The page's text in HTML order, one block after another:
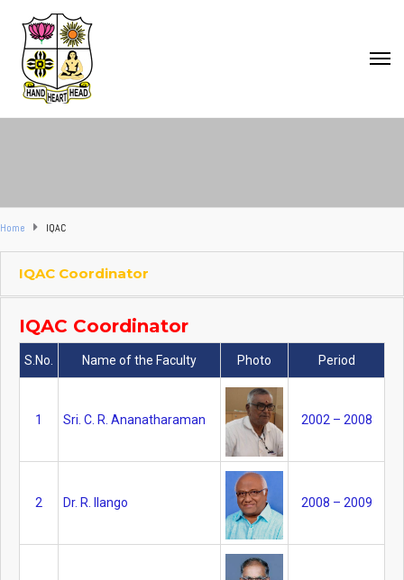
Home IQAC
IQAC Coordinator
IQAC Coordinator
S.No. Name of the Faculty Photo Period
1 Sri. C. R. Ananatharaman 2002 – 2008
2 Dr. R. Ilango 2008 – 2009